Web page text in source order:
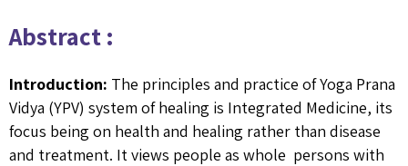
Abstract :
Introduction: The principles and practice of Yoga Prana
Vidya (YPV) system of healing is Integrated Medicine, its
focus being on health and healing rather than disease
and treatment. It views people as whole persons with